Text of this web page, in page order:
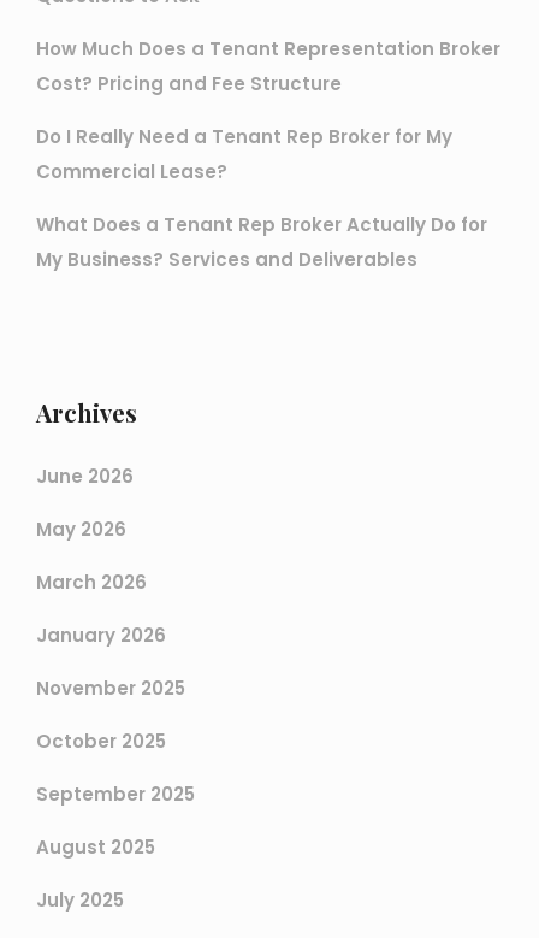
How Much Does a Tenant Representation Broker
Cost? Pricing and Fee Structure
Do I Really Need a Tenant Rep Broker for My
Commercial Lease?
What Does a Tenant Rep Broker Actually Do for
My Business? Services and Deliverables
Archives
June 2026
May 2026
March 2026
January 2026
November 2025
October 2025
September 2025
August 2025
July 2025